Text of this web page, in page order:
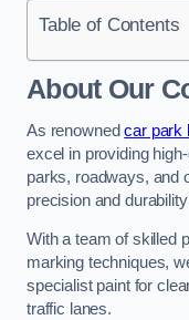
Table of Contents
About Our
As renownedcar park
excel in providing
parks, roadways, and
precision and
With a team of skilled
marking techniques,
specialist paint for
traffic lanes.